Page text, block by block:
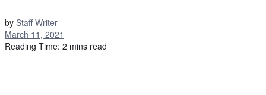
by Staff Writer
March 11, 2021
Reading Time: 2 mins read